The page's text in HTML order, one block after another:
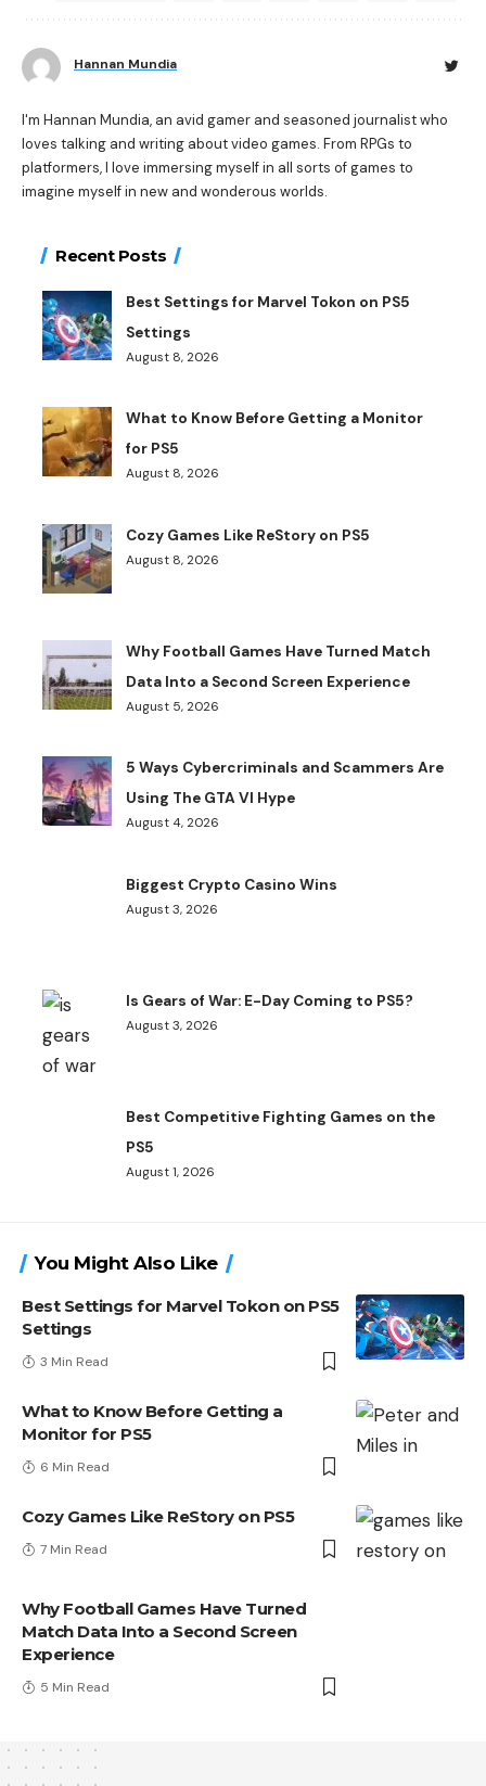
Hannan Mundia
I'm Hannan Mundia, an avid gamer and seasoned journalist who
loves talking and writing about video games. From RPGs to
platformers, I love immersing myself in all sorts of games to
imagine myself in new and wonderous worlds.
Recent Posts
Best Settings for Marvel Tokon on PS5
Settings
August 8, 2026
What to Know Before Getting a Monitor
for PS5
August 8, 2026
Cozy Games Like ReStory on PS5
August 8, 2026
Why Football Games Have Turned Match
Data Into a Second Screen Experience
August 5, 2026
5 Ways Cybercriminals and Scammers Are
Using The GTA VI Hype
August 4, 2026
Biggest Crypto Casino Wins
August 3, 2026
Is Gears of War: E-Day Coming to PS5?
August 3, 2026
Best Competitive Fighting Games on the
PS5
August 1, 2026
You Might Also Like
Best Settings for Marvel Tokon on PS5
Settings
3 Min Read
What to Know Before Getting a
Monitor for PS5
6 Min Read
Cozy Games Like ReStory on PS5
7 Min Read
Why Football Games Have Turned
Match Data Into a Second Screen
Experience
5 Min Read